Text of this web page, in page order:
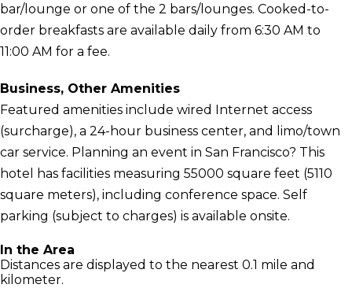
bar/lounge or one of the 2 bars/lounges. Cooked-to-
order breakfasts are available daily from 6:30 AM to
11:00 AM for a fee.
Business, Other Amenities
Featured amenities include wired Internet access
(surcharge), a 24-hour business center, and limo/town
car service. Planning an event in San Francisco? This
hotel has facilities measuring 55000 square feet (5110
square meters), including conference space. Self
parking (subject to charges) is available onsite.
In the Area
Distances are displayed to the nearest 0.1 mile and
kilometer.